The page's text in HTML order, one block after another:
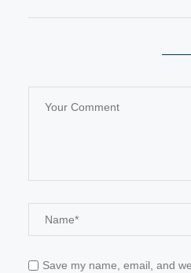
Save my name, email, and